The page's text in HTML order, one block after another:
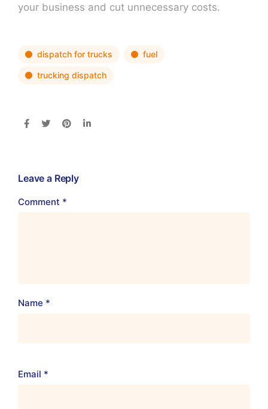
your business and cut unnecessary costs.
dispatch for trucks fuel
trucking dispatch
Leave a Reply
Comment *
Name *
Email *